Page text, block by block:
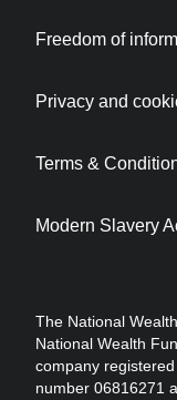
The National
National Wealth
company
number 06816271
Freedom of
Privacy and
Terms &
Modern Slavery